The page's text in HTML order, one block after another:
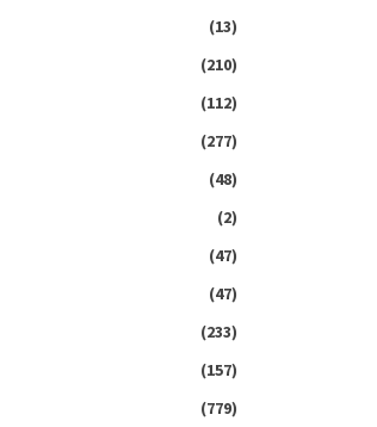
(13)
(210)
(112)
(277)
(48)
(2)
(47)
(47)
(233)
(157)
(779)